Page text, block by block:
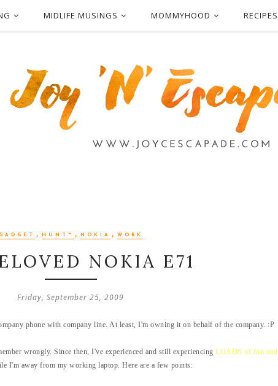
MIDLIFE MUSINGS MOMMYHOOD RECIPES
, HUNT™ , NOKIA , WORK
NOKIA E71
Friday, September 25, 2009
phone with company line. At least, I'm owning it on behalf of the company. :P
wrongly. Since then, I've experienced and still experiencing LOADS of fun and
I'm away from my working laptop. Here are a few points: